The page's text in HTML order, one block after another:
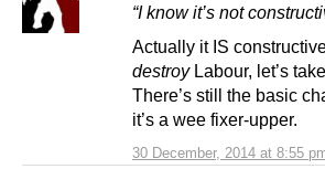
30 December, 2014 at 8:55
“I know it’s not
Actually it IS
destroyLabour, let’s
There’s still the basic
it’s a wee fixer-upper.